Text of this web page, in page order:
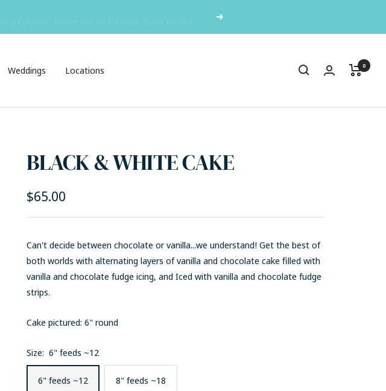
Next
Weddings Locations 0
BLACK & WHITE CAKE
Sale
price
$65.00
Can't decide between chocolate or vanilla...we understand! Get the best of
both worlds with alternating layers of vanilla and chocolate cake filled with
vanilla and chocolate fudge icing, andIced with vanilla and chocolate fudge
strips.
Cake pictured: 6" round
Size: 6" feeds ~12
6" feeds ~12 8" feeds ~18